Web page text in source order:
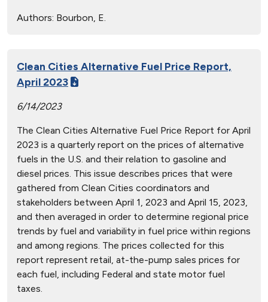
Authors: Bourbon, E.
Clean Cities Alternative Fuel Price Report,
April 2023
6/14/2023
The Clean Cities Alternative Fuel Price Report for April
2023 is a quarterly report on the prices of alternative
fuels in the U.S. and their relation to gasoline and
diesel prices. This issue describes prices that were
gathered from Clean Cities coordinators and
stakeholders between April 1, 2023 and April 15, 2023,
and then averaged in order to determine regional price
trends by fuel and variability in fuel price within regions
and among regions. The prices collected for this
report represent retail, at-the-pump sales prices for
each fuel, including Federal and state motor fuel
taxes.